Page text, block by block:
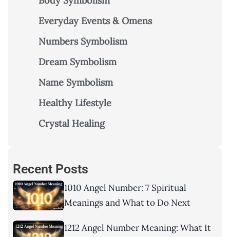
Everyday Events & Omens
Numbers Symbolism
Dream Symbolism
Name Symbolism
Healthy Lifestyle
Crystal Healing
Recent Posts
1010 Angel Number: 7 Spiritual
Meanings and What to Do Next
1212 Angel Number Meaning: What It